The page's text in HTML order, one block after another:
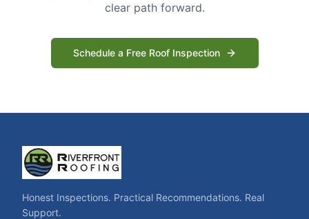
clear path forward.
Schedule a Free Roof Inspection
Honest Inspections. Practical Recommendations. Real
Support.